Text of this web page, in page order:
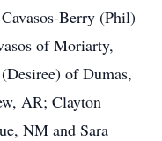
Berry (Phil)
of Moriarty,
of Dumas,
AR; Clayton
NM and Sara